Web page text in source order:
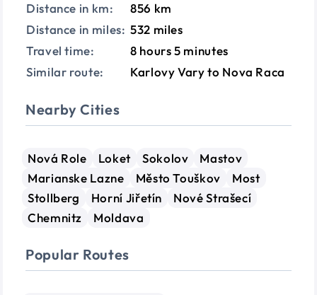
Distance in km:
856 km
Distance in miles: 532 miles
Travel time:
8 hours 5 minutes
Similar route:
Karlovy Vary to Nova Raca
Nearby Cities
Nová Role Loket Sokolov
Mastov
Marianske Lazne
Město Touškov
Most
Stollberg
Horní Jiřetín
Nové Strašecí
Chemnitz
Moldava
Popular Routes